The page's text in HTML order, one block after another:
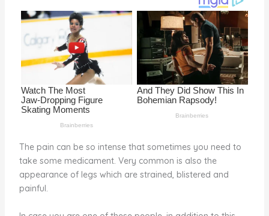
o
o
k
d
The pain can be so intense that sometimes you need to
take some medicament. Very common is also the
appearance of legs which are strained, blistered and
painful.